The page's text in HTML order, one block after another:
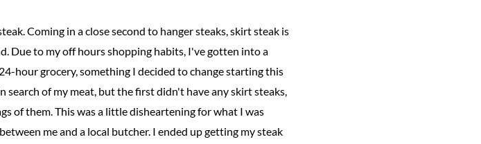
Coming in a close second to hanger steaks, skirt steak is
Due to my off hours shopping habits, I've gotten into a
hour grocery, something I decided to change starting this
of my meat, but the first didn't have any skirt steaks,
of them. This was a little disheartening for what I was
me and a local butcher. I ended up getting my steak